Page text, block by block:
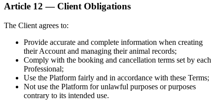
Article 12 — Client Obligations
The Client agrees to:
Provide accurate and complete information when creating
their Account and managing their animal records;
Comply with the booking and cancellation terms set by each
Professional;
Use the Platform fairly and in accordance with these Terms;
Not use the Platform for unlawful purposes or purposes
contrary to its intended use.